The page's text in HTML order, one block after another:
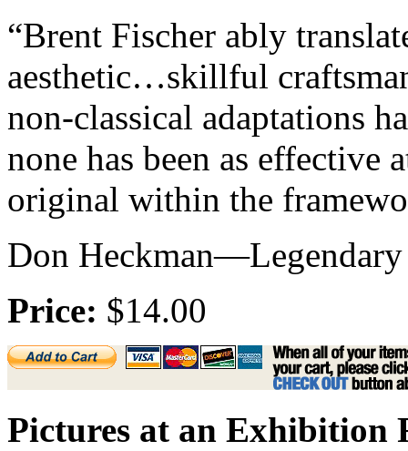
“Brent Fischer ably
aesthetic…skillful
non-classical adaptations
none has been as effective
original within the
Don
Price: $14.00
Pictures at an Exhibition